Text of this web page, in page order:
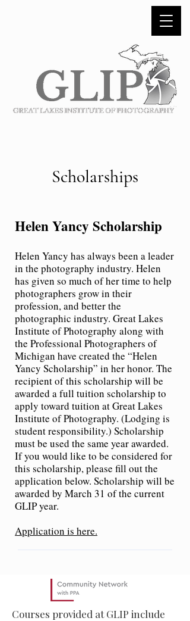
Scholarships
Helen Yancy Scholarship
Helen Yancy has always been a leader
in the photography industry. Helen
has given so much of her time to help
photographers grow in their
profession, and better the
photographic industry. Great Lakes
Institute of Photography along with
the Professional Photographers of
Michigan have created the “Helen
Yancy Scholarship” in her honor. The
recipient of this scholarship will be
awarded a full tuition scholarship to
apply toward tuition at Great Lakes
Institute of Photography. (Lodging is
student responsibility.) Scholarship
must be used the same year awarded.
If you would like to be considered for
this scholarship, please fill out the
application below. Scholarship will be
awarded by March 31 of the current
GLIP year.
Application is here.
Courses provided at GLIP include